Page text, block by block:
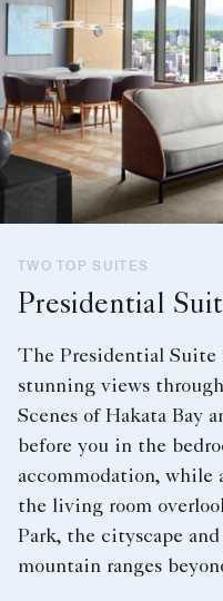
TWO TOP SUITES
Presidential
The Presidential Suite
stunning views
Scenes of Hakata Bay
before you in the
accommodation,
the living room
Park, the cityscape
mountain ranges